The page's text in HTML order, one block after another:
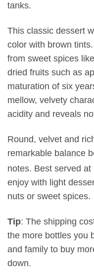
tanks.
This classic dessert
color with brown
from sweet spices
dried fruits such as
maturation of six
mellow, velvety
acidity and reveals
Round, velvet and
remarkable balance
notes. Best served at
enjoy with light
nuts or sweet spices.
Tip: The shipping
the more bottles you
and family to buy
down.